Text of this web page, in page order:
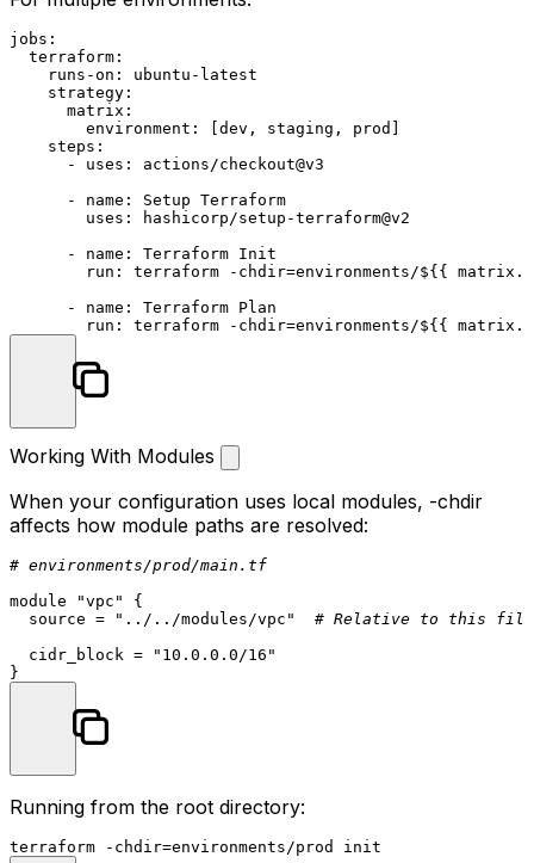
jobs:
terraform:
runs-on:
ubuntu-latest
strategy:
matrix:
environment:
[dev , staging , prod ]
steps:
-
uses:
actions/checkout@v3
-
name: Setup Terraform
uses:
hashicorp/setup-terraform@v2
-
name: Terraform Init
run:
terraform -chdir=environments/${{
-
name: Terraform Plan
run:
terraform -chdir=environments/${{
Working With Modules
When your configuration uses local modules, -chdir
affects how module paths are resolved:
# environments/prod/main.tf
module
"vpc"
{
  source =
"../../modules/vpc"
# Relative to this
  cidr_block =
"10.0.0.0/16"
Running from the root directory:
terraform - chdir